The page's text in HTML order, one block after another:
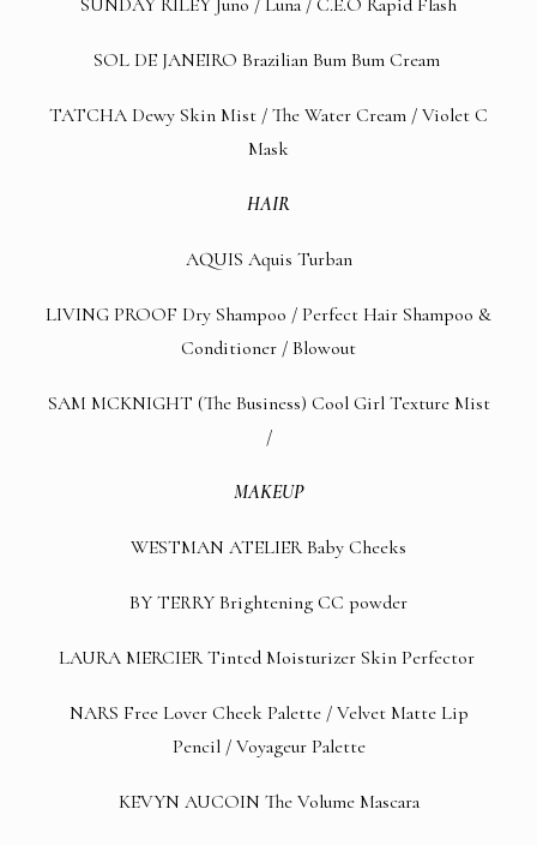
SUNDAY RILEY Juno / Luna/ C.E.O Rapid Flash
SOL DE JANEIRO Brazilian Bum Bum Cream
TATCHA Dewy Skin Mist / The Water Cream / Violet C
Mask
HAIR
AQUIS Aquis Turban
LIVING PROOF Dry Shampoo / Perfect Hair Shampoo &
Conditioner / Blowout
SAM MCKNIGHT (The Business) Cool Girl Texture Mist
/
MAKEUP
WESTMAN ATELIERBaby Cheeks
BY TERRY Brightening CC powder
LAURA MERCIERTinted Moisturizer Skin Perfector
NARS Free Lover Cheek Palette/ Velvet Matte Lip
Pencil/ Voyageur Palette
KEVYN AUCOIN The Volume Mascara